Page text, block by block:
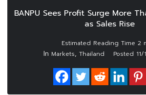
BANPU Sees Profit Surge More
as Sales Rise
In Markets, Thailand Posted